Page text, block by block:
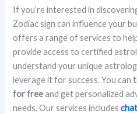
If you’re interested in
Zodiac sign can influence your
offers a range of services to
provide access to certified
understand your unique
leverage it for success. You can
for freeand get personalized
needs. Our services includes